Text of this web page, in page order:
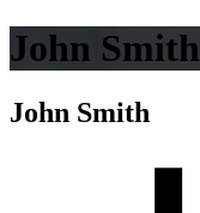
John Smith
John Smith